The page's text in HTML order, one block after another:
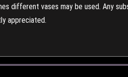
different vases may be used. Any
appreciated.